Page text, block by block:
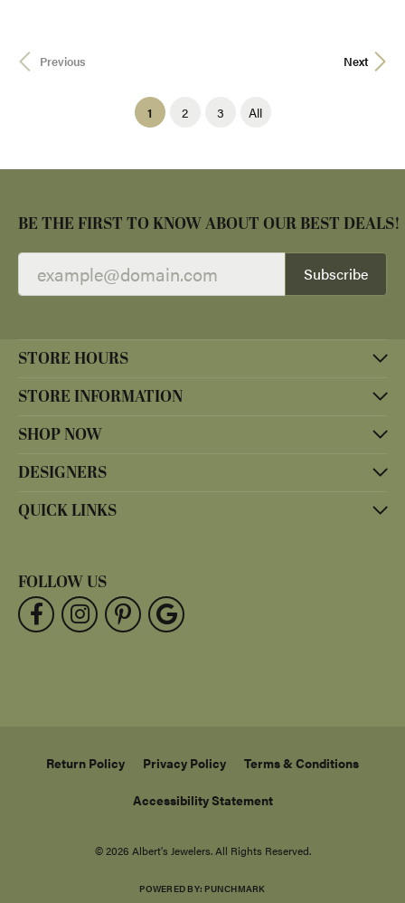
Previous Next
1 (current)
2 3 All
BE THE FIRST TO KNOW ABOUT OUR BEST DEALS!
Subscribe
STORE HOURS
STORE INFORMATION
SHOP NOW
DESIGNERS
QUICK LINKS
FOLLOW US
Return Policy Privacy Policy Terms & Conditions
Accessibility Statement
© 2026 Albert's Jewelers. All Rights Reserved.
POWERED BY: PUNCHMARK